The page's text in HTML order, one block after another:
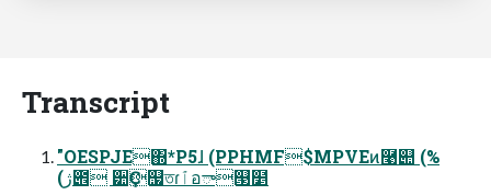
Transcript
"OESPJE΍*P5ɺ (PPHMF$MPVEͷ࿩୊ (%
(ژ౎ ੺Ҫ஧তɾٱอా୓໵